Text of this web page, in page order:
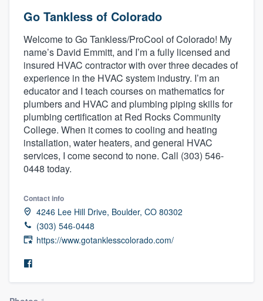
Go Tankless of Colorado
Welcome to Go Tankless/ProCool of Colorado! My
name’s David Emmitt, and I’m a fully licensed and
insured HVAC contractor with over three decades of
experience in the HVAC system industry. I’m an
educator and I teach courses on mathematics for
plumbers and HVAC and plumbing piping skills for
plumbing certification at Red Rocks Community
College. When it comes to cooling and heating
installation, water heaters, and general HVAC
services, I come second to none. Call (303) 546-
0448 today.
Contact info
4246 Lee Hill Drive, Boulder, CO 80302
(303) 546-0448
https://www.gotanklesscolorado.com/
Welcome to our